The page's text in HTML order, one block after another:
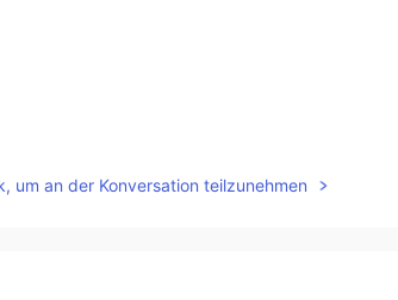
um an der Konversation teilzunehmen